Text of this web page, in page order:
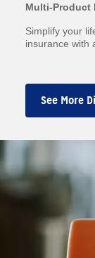
Multi-Product
Simplify your
insurance with
See More